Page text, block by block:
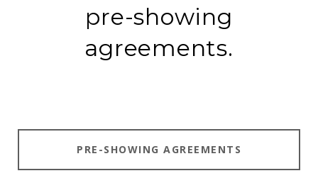
pre-showing
agreements.
PRE-SHOWING AGREEMENTS